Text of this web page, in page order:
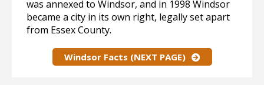
was annexed to Windsor, and in 1998 Windsor
became a city in its own right, legally set apart
from Essex County.
Windsor Facts (NEXT PAGE)